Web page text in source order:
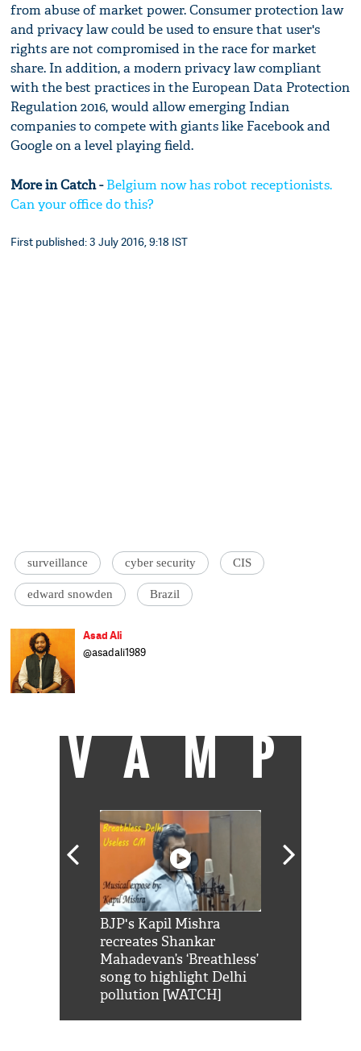
from abuse of market power. Consumer protection law
and privacy law could be used to ensure that user's
rights are not compromised in the race for market
share. In addition, a modern privacy law compliant
with the best practices in the European Data Protection
Regulation 2016, would allow emerging Indian
companies to compete with giants like Facebook and
Google on a level playing field.
More in Catch -Belgium now has robot receptionists.
Can your office do this?
First published: 3 July 2016, 9:18 IST
surveillance cyber security CIS
edward snowden Brazil
Asad Ali
@asadali1989
VAMP
BJP's Kapil Mishra
recreates Shankar
Mahadevan’s ‘Breathless’
song to highlight Delhi
pollution [WATCH]